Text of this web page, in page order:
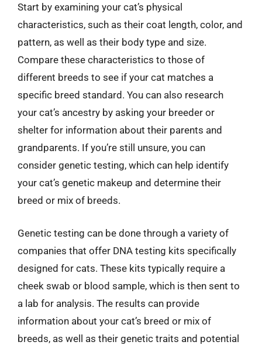
Start by examining your cat’s physical
characteristics, such as their coat length, color, and
pattern, as well as their body type and size.
Compare these characteristics to those of
different breeds to see if your cat matches a
specific breed standard. You can also research
your cat’s ancestry by asking your breeder or
shelter for information about their parents and
grandparents. If you’re still unsure, you can
consider genetic testing, which can help identify
your cat’s genetic makeup and determine their
breed or mix of breeds.
Genetic testing can be done through a variety of
companies that offer DNA testing kits specifically
designed for cats. These kits typically require a
cheek swab or blood sample, which is then sent to
a lab for analysis. The results can provide
information about your cat’s breed or mix of
breeds, as well as their genetic traits and potential